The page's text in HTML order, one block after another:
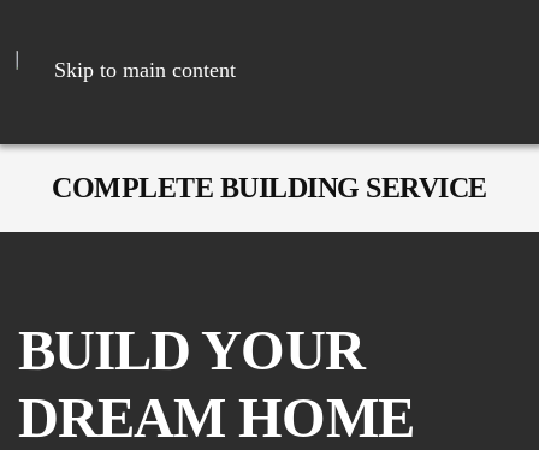
Skip to main content
COMPLETE BUILDING SERVICE
BUILD YOUR
DREAM HOME